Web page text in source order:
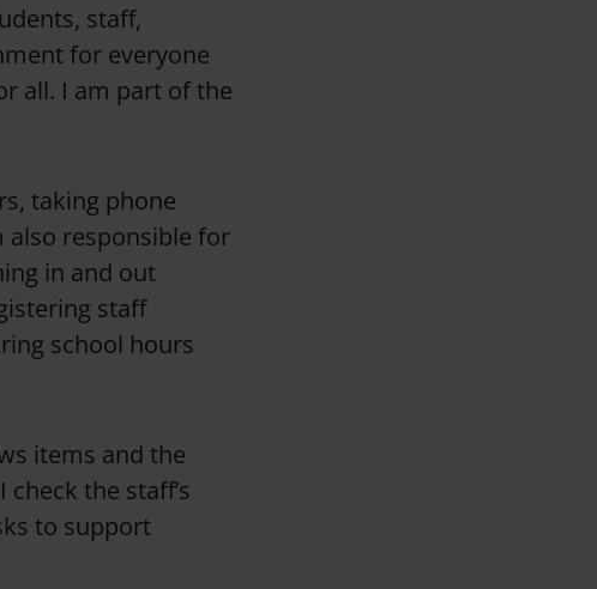
staff,
for everyone
all. I am part of the
taking phone
also responsible for
in and out
staff
school hours
items and the
the staff’s
to support